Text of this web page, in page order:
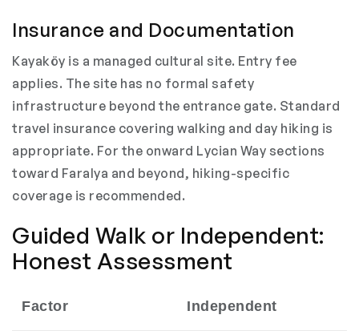
Insurance and Documentation
Kayaköy is a managed cultural site. Entry fee
applies. The site has no formal safety
infrastructure beyond the entrance gate. Standard
travel insurance covering walking and day hiking is
appropriate. For the onward Lycian Way sections
toward Faralya and beyond, hiking-specific
coverage is recommended.
Guided Walk or Independent:
Honest Assessment
Factor Independent